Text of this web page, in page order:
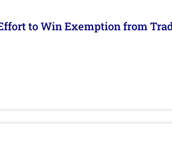
to Win Exemption from